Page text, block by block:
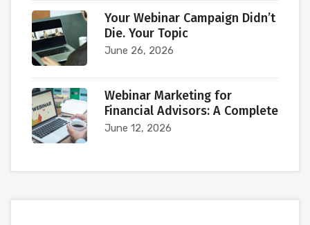
Your Webinar Campaign Didn’t
Die. Your Topic
June 26, 2026
Webinar Marketing for
Financial Advisors: A Complete
June 12, 2026